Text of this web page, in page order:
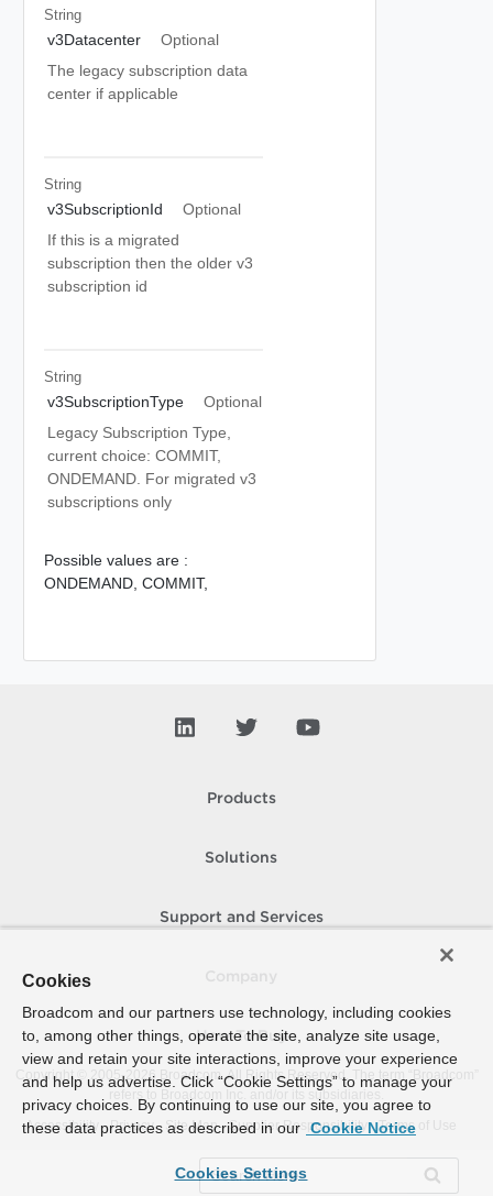
String
v3Datacenter
Optional
The legacy subscription data
center if applicable
String
v3SubscriptionId
Optional
If this is a migrated
subscription then the older v3
subscription id
String
v3SubscriptionType
Optional
Legacy Subscription Type,
current choice: COMMIT,
ONDEMAND. For migrated v3
subscriptions only
Possible values are :
ONDEMAND, COMMIT,
Products
Solutions
Support and Services
How To Buy
Copyright © 2005- 2026 Broadcom. All Rights Reserved. The term “Broadcom”
refers to Broadcom Inc. and/or its subsidiaries.
Accessibility
Privacy Site Map Supplier Responsibility Terms of Use
Cookies
Broadcom and our partners use technology, including cookies
to, among other things, operate the site, analyze site usage,
view and retain your site interactions, improve your experience
and help us advertise. Click “Cookie Settings” to manage your
privacy choices. By continuing to use our site, you agree to
these data practices as described in our Cookie Notice
Cookies Settings